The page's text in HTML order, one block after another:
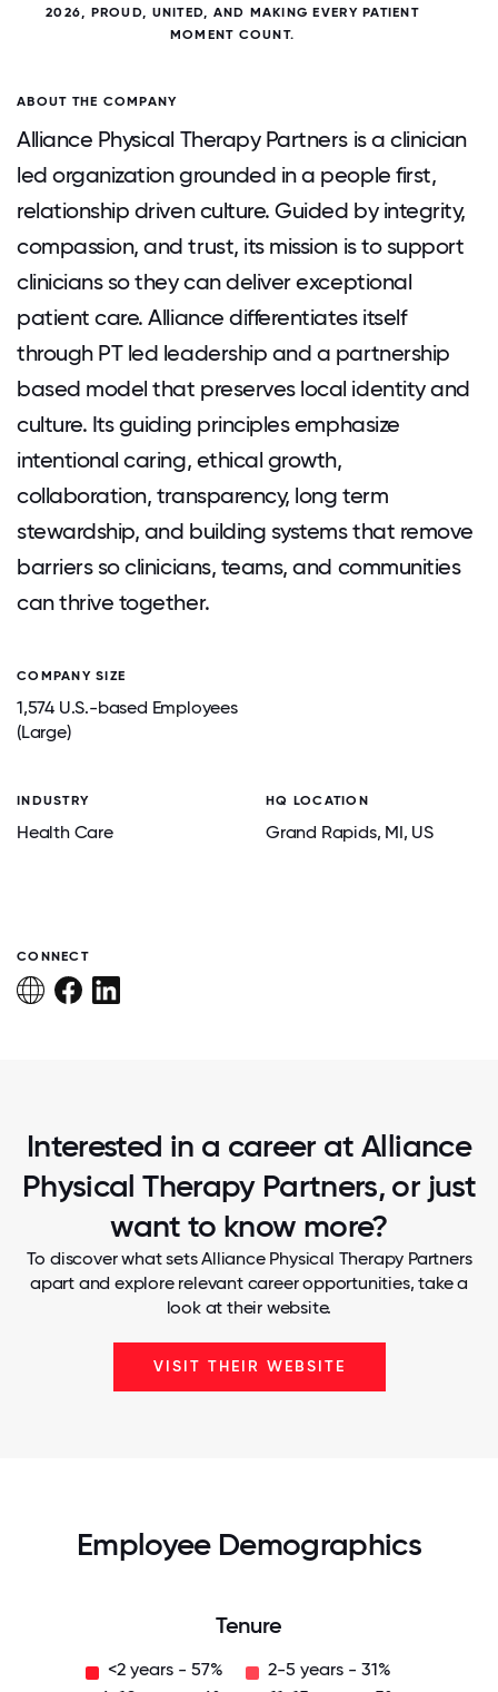
2026, PROUD, UNITED, AND MAKING EVERY PATIENT
MOMENT COUNT.
ABOUT THE COMPANY
Alliance Physical Therapy Partners is a clinician
led organization grounded in a people first,
relationship driven culture. Guided by integrity,
compassion, and trust, its mission is to support
clinicians so they can deliver exceptional
patient care. Alliance differentiates itself
through PT led leadership and a partnership
based model that preserves local identity and
culture. Its guiding principles emphasize
intentional caring, ethical growth,
collaboration, transparency, long term
stewardship, and building systems that remove
barriers so clinicians, teams, and communities
can thrive together.
COMPANY SIZE
1,574 U.S.-based Employees
(Large)
INDUSTRY
Health Care
HQ LOCATION
Grand Rapids, MI, US
CONNECT
Interested in a career at Alliance
Physical Therapy Partners, or just
want to know more?
To discover what sets Alliance Physical Therapy Partners
apart and explore relevant career opportunities, take a
look at their website.
VISIT THEIR WEBSITE
Employee Demographics
Tenure
<2 years - 57%
2-5 years - 31%